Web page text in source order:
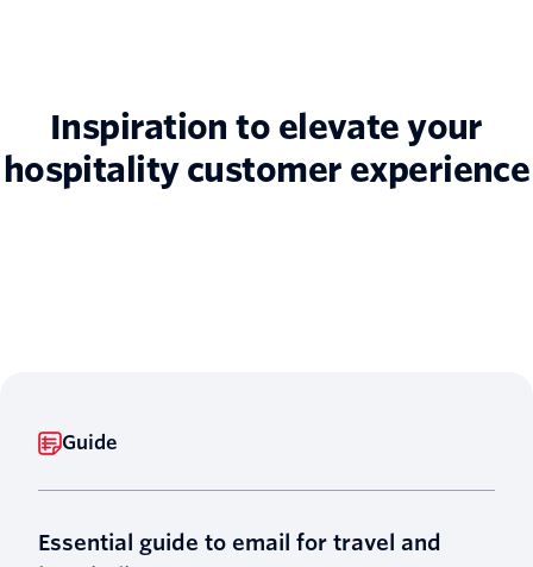
Inspiration to elevate your
hospitality customer experience
Guide
Essential guide to email for travel and